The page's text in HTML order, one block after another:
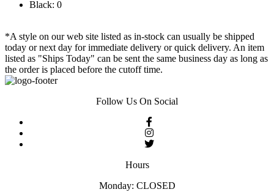
Black: 0
*A style on our web site listed as in-stock can usually be shipped
today or next day for immediate delivery or quick delivery. An item
listed as "Ships Today" can be sent the same business day as long as
the order is placed before the cutoff time.
Follow Us On Social
Hours
Monday: CLOSED